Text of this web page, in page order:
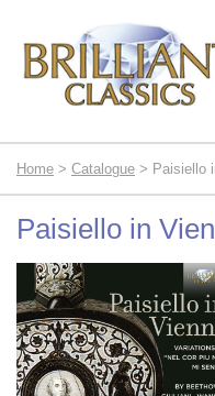
Home > Catalogue > Paisiello
Paisiello in